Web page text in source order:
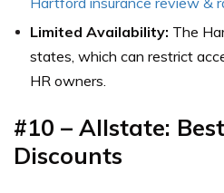
Limited Availability: The
states, which can restrict
HR owners.
#10 – Allstate:
Discounts